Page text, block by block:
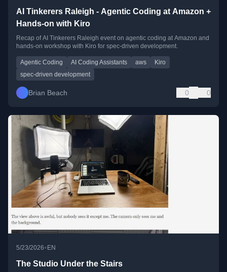
AI Tinkerers Raleigh - Agentic Coding at Amazon +
Hands-on with Kiro
Recap of AI Tinkerers Raleigh event on agentic coding at Amazon and
hands-on workshop with Kiro for spec-driven development.
Agentic Coding AI Coding Assistants aws
Kiro
spec-driven development
Brian Beach 0 0
5/23/2026• EN
The Studio Under the Stairs